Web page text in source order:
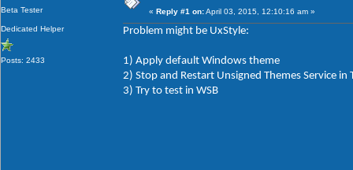
Beta Tester
Dedicated Helper
Posts: 2433
« Reply #1 on:April 03, 2015, 12:10:16 am »
Problem might be UxStyle:
1) Apply default Windows theme
2) Stop and Restart Unsigned Themes Service in
3) Try to test in WSB